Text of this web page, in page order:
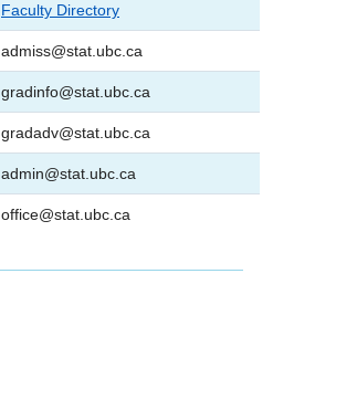
Faculty Directory
admiss@stat.ubc.ca
gradinfo@stat.ubc.ca
gradadv@stat.ubc.ca
admin@stat.ubc.ca
office@stat.ubc.ca